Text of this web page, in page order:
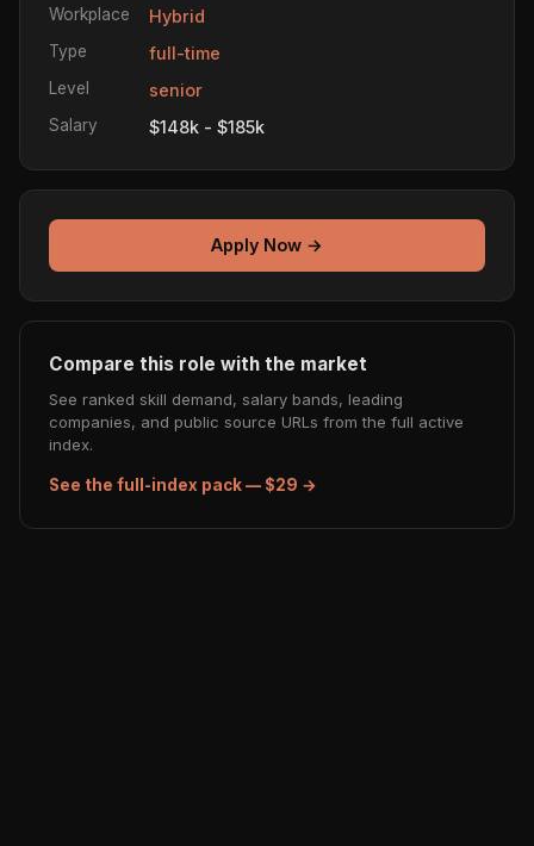
Workplace Hybrid
Type full-time
Level senior
Salary $148k - $185k
Apply Now →
Compare this role with the market
See ranked skill demand, salary bands, leading
companies, and public source URLs from the full active
index.
See the full-index pack — $29 →